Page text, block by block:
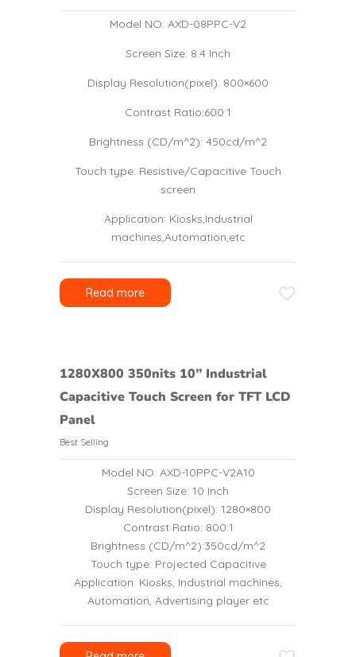
Model NO: AXD-08PPC-V2
Screen Size: 8.4 Inch
Display Resolution(pixel): 800×600
Contrast Ratio:600:1
Brightness (CD/m^2): 450cd/m^2
Touch type: Resistive/Capacitive Touch
screen
Application: Kiosks,Industrial
machines,Automation,etc
Read more
1280X800 350nits 10’’ Industrial
Capacitive Touch Screen for TFT LCD
Panel
Best Selling
Model NO: AXD-10PPC-V2A10
Screen Size: 10 Inch
Display Resolution(pixel): 1280×800
Contrast Ratio: 800:1
Brightness (CD/m^2):350cd/m^2
Touch type: Projected Capacitive
Application: Kiosks, Industrial machines,
Automation, Advertising player etc